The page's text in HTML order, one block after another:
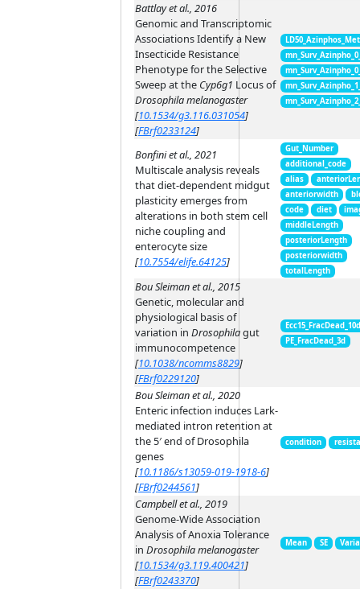
Battlay et al., 2016
Genomic and Transcriptomic
Associations Identify a New
Insecticide Resistance
Phenotype for the Selective
Sweep at the Cyp6g1 Locus of
Drosophila melanogaster
[10.1534/g3.116.031054]
[FBrf0233124]
Bonfini et al., 2021
Multiscale analysis reveals
that diet-dependent midgut
plasticity emerges from
alterations in both stem cell
niche coupling and
enterocyte size
[10.7554/elife.64125]
Gut_Number
additional_code
alias
anteriorwidth
code
diet
middleLength
posteriorLength
posteriorwidth
totalLength
Bou Sleiman et al., 2015
Genetic, molecular and
physiological basis of
variation in Drosophilagut
immunocompetence
[10.1038/ncomms8829]
[FBrf0229120]
PE_FracDead_3d
Bou Sleiman et al., 2020
Enteric infection induces Lark-
mediated intron retention at
the 5′ end of Drosophila
genes
[10.1186/s13059-019-1918-6]
[FBrf0244561]
condition
Campbell et al., 2019
Genome-Wide Association
Analysis of Anoxia Tolerance
in Drosophila melanogaster
[10.1534/g3.119.400421]
[FBrf0243370]
Mean SE